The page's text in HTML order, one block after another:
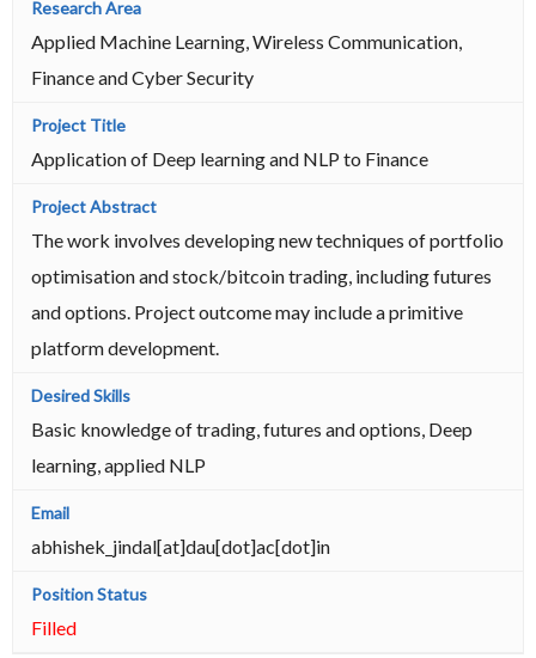
Applied Machine Learning, Wireless Communication,
Finance and Cyber Security
Application of Deep learning and NLP to Finance
The work involves developing new techniques of portfolio
optimisation and stock/bitcoin trading, including futures
and options. Project outcome may include a primitive
platform development.
Basic knowledge of trading, futures and options, Deep
learning, applied NLP
abhishek_jindal[at]dau[dot]ac[dot]in
Filled